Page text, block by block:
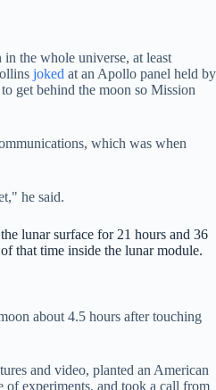
the whole universe, at least
joked at an Apollo panel held by
get behind the moon so Mission
which was when
he said.
lunar surface for 21 hours and 36
that time inside the lunar module.
about 4.5 hours after touching
and video, planted an American
of experiments, and took a call from